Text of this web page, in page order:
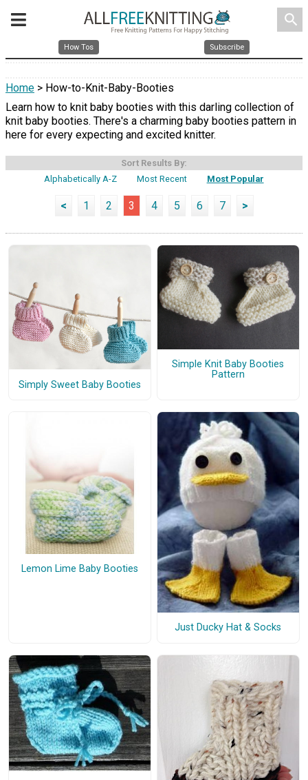
search
How Tos Subscribe
Home > How-to-Knit-Baby-Booties
Learn how to knit baby booties with this darling collection of
knit baby booties. There's a charming baby booties pattern in
here for every expecting and excited knitter.
Sort Results By:
Alphabetically A-Z
Most Recent Most Popular
< 1 2 3 4 5 6 7 >
Simply Sweet Baby Booties
Simple Knit Baby Booties
Pattern
Lemon Lime Baby Booties
Just Ducky Hat & Socks